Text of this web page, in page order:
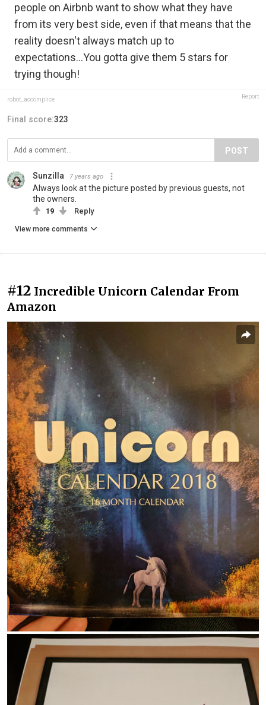
people on Airbnb want to show what they have
from its very best side, even if that means that the
reality doesn't always match up to
expectations...You gotta give them 5 stars for
trying though!
robot_accomplice Report
Final score:323
POST
Sunzilla 7 years ago
Always look at the picture posted by previous guests, not
the owners.
19 Reply
View more comments
#12 Incredible Unicorn Calendar From
Amazon